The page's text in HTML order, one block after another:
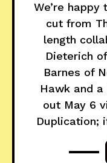
We’re
cut from
length
Dieterich
Barnes of
Hawk and
out May 6
Duplication;